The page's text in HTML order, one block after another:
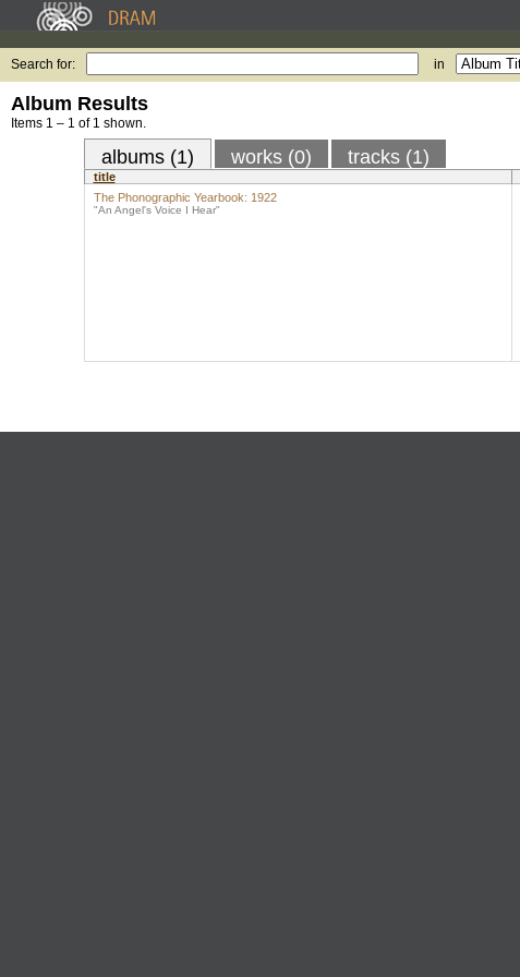
Search for: in
Album Results
Items 1 – 1 of 1 shown.
albums (1) works (0) tracks (1)
title
The Phonographic Yearbook: 1922
"An Angel's Voice I Hear"